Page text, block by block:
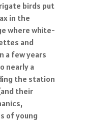
birds put
in the
where white-
and
a few years
nearly a
the station
their
of young